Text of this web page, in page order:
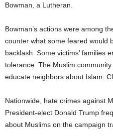
Bowman, a Lutheran.
Bowman’s actions were among
counter what some feared would
backlash. Some victims’ families
tolerance. The Muslim
educate neighbors about Islam.
Nationwide, hate crimes against
President-elect Donald Trump
about Muslims on the campaign